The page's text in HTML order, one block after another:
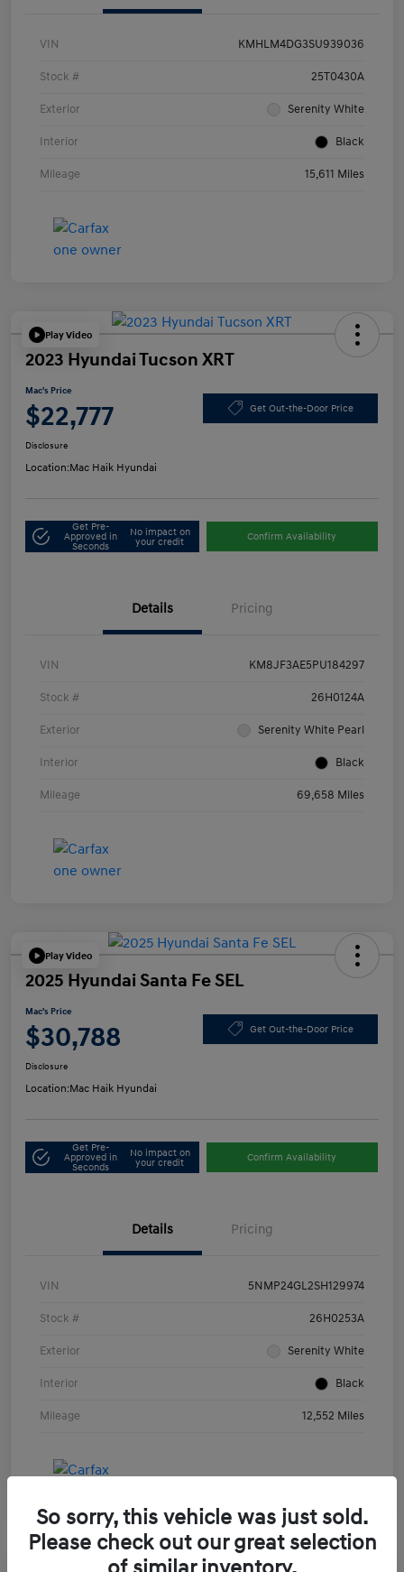
VIN KMHLM4DG3SU939036
Stock # 25T0430A
Exterior Serenity White
Interior Black
Mileage 15,611 Miles
Play Video
2023 Hyundai Tucson XRT
Mac's Price
$22,777 Get Out-the-Door Price
Disclosure
Location:Mac Haik Hyundai
Get Pre-
Approved in
Seconds
No impact on
your credit
Confirm Availability
Details Pricing
VIN KM8JF3AE5PU184297
Stock # 26H0124A
Exterior Serenity White Pearl
Interior Black
Mileage 69,658 Miles
Play Video
2025 Hyundai Santa Fe SEL
Mac's Price
$30,788 Get Out-the-Door Price
Disclosure
Location:Mac Haik Hyundai
Get Pre-
Approved in
Seconds
No impact on
your credit
Confirm Availability
Details Pricing
VIN 5NMP24GL2SH129974
Stock # 26H0253A
Exterior Serenity White
Interior Black
Mileage 12,552 Miles
So sorry, this vehicle was just sold.
Please check out our great selection